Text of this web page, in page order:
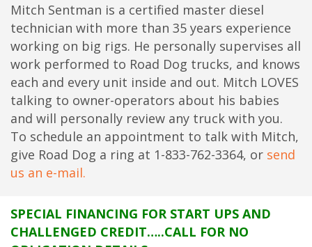
Mitch Sentman is a certified master diesel
technician with more than 35 years experience
working on big rigs. He personally supervises all
work performed to Road Dog trucks, and knows
each and every unit inside and out. Mitch LOVES
talking to owner-operators about his babies
and will personally review any truck with you.
To schedule an appointment to talk with Mitch,
give Road Dog a ring at 1-833-762-3364, or send
us an e-mail.
SPECIAL FINANCING FOR START UPS AND
CHALLENGED CREDIT…..CALL FOR NO